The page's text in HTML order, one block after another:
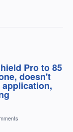
Pro to 85
doesn't